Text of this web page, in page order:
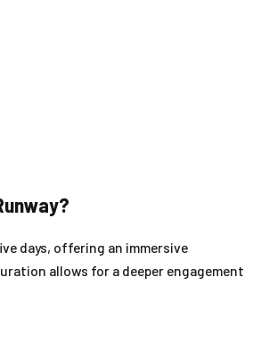
days, offering an immersive
allows for a deeper engagement